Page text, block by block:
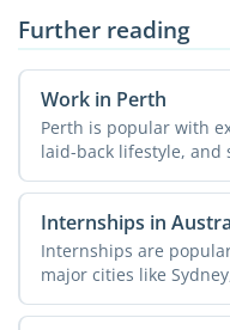
Further reading
Work in Perth
Perth is popular with
laid-back lifestyle, and
Internships in
Internships are
major cities like
Doing an ...